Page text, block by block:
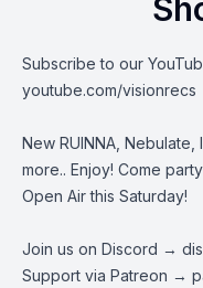
Subscribe to our
youtube.com/visionrecs
New RUINNA, Nebulate,
more.. Enjoy! Come
Open Air this Saturday!
Join us on Discord →
Support via Patreon →